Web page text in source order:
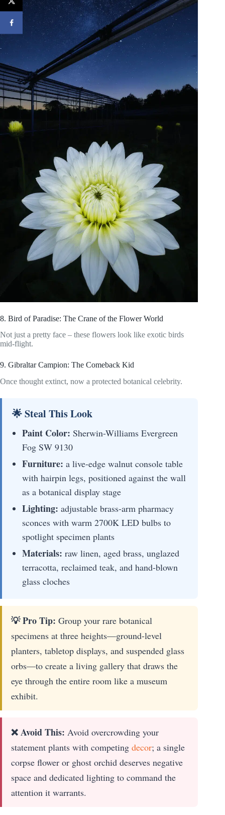
8. Bird of Paradise: The Crane of the Flower World
Not just a pretty face – these flowers look like exotic birds
mid-flight.
9. Gibraltar Campion: The Comeback Kid
Once thought extinct, now a protected botanical celebrity.
🌟 Steal This Look
Paint Color: Sherwin-Williams Evergreen
Fog SW 9130
Furniture: a live-edge walnut console table
with hairpin legs, positioned against the wall
as a botanical display stage
Lighting: adjustable brass-arm pharmacy
sconces with warm 2700K LED bulbs to
spotlight specimen plants
Materials: raw linen, aged brass, unglazed
terracotta, reclaimed teak, and hand-blown
glass cloches
💡 Pro Tip: Group your rare botanical
specimens at three heights—ground-level
planters, tabletop displays, and suspended glass
orbs—to create a living gallery that draws the
eye through the entire room like a museum
exhibit.
❌ Avoid This: Avoid overcrowding your
statement plants with competing decor; a single
corpse flower or ghost orchid deserves negative
space and dedicated lighting to command the
attention it warrants.